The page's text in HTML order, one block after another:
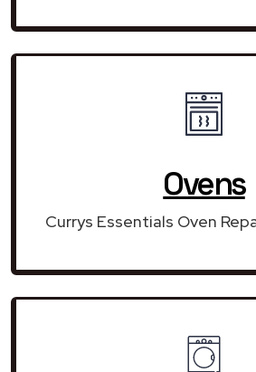
Ovens
Currys Essentials Oven